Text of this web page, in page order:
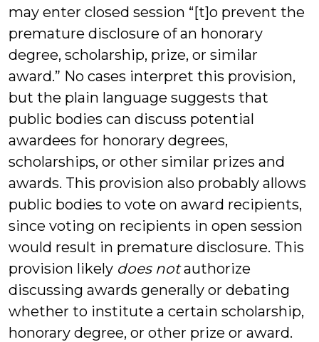
may enter closed session “[t]o prevent the
premature disclosure of an honorary
degree, scholarship, prize, or similar
award.” No cases interpret this provision,
but the plain language suggests that
public bodies can discuss potential
awardees for honorary degrees,
scholarships, or other similar prizes and
awards. This provision also probably allows
public bodies to vote on award recipients,
since voting on recipients in open session
would result in premature disclosure. This
provision likely does notauthorize
discussing awards generally or debating
whether to institute a certain scholarship,
honorary degree, or other prize or award.